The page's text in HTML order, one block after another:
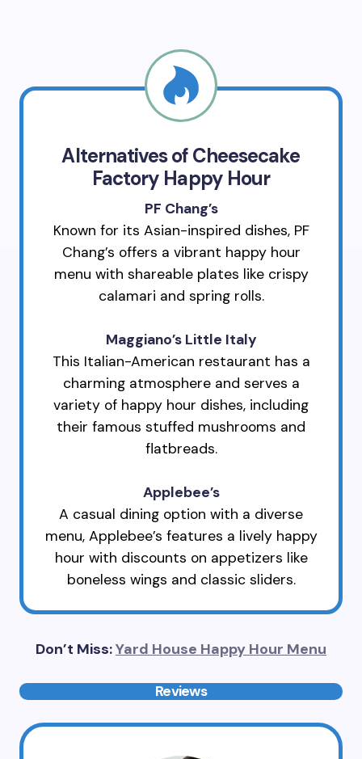
Alternatives of Cheesecake
Factory Happy Hour
PF Chang’s
Known for its Asian-inspired dishes, PF
Chang’s offers a vibrant happy hour
menu with shareable plates like crispy
calamari and spring rolls.
Maggiano’s Little Italy
This Italian-American restaurant has a
charming atmosphere and serves a
variety of happy hour dishes, including
their famous stuffed mushrooms and
flatbreads.
Applebee’s
A casual dining option with a diverse
menu, Applebee’s features a lively happy
hour with discounts on appetizers like
boneless wings and classic sliders.
Don’t Miss:Yard House Happy Hour Menu
Reviews